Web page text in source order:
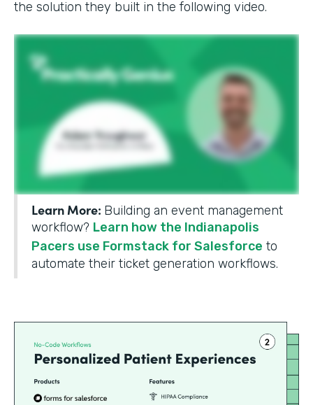
the solution they built in the following video.
Learn More: Building an event management
workflow? Learn how the Indianapolis
Pacers use Formstack for Salesforce to
automate their ticket generation workflows.